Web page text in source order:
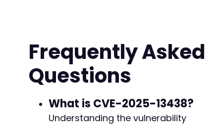
< html>
<title CVE-2025-13438 PoC
body>
<h2>CSRF PoC - Page Title Update</
<p>If a site administrator views this
Frequently Asked
Questions
What is CVE-2025-13438?
Understanding the vulnerability